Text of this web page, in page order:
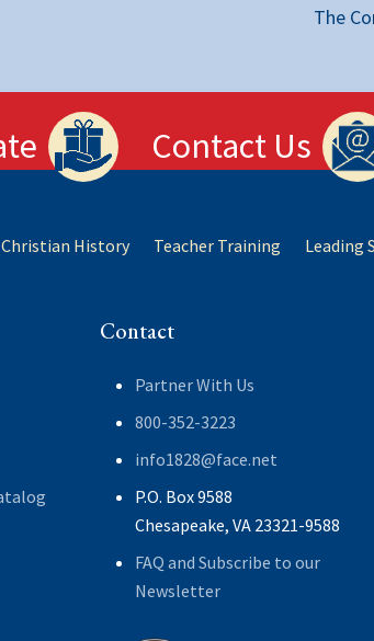
The
Contact Us
Christian History Teacher Training Leading
Contact
Partner With Us
800-352-3223
info1828@face.net
P.O. Box 9588
Chesapeake, VA 23321-9588
FAQ and Subscribe to our
Newsletter